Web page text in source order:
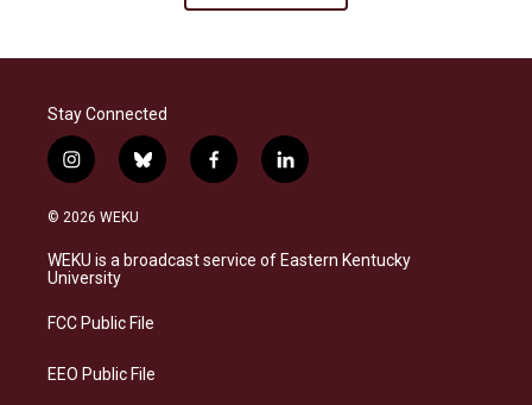
Stay Connected
i
n
s
a
g
a
b
l
s
f
a
b
l
i
e
© 2026 WEKU
WEKU is a broadcast service of Eastern Kentucky
University
FCC Public File
EEO Public File